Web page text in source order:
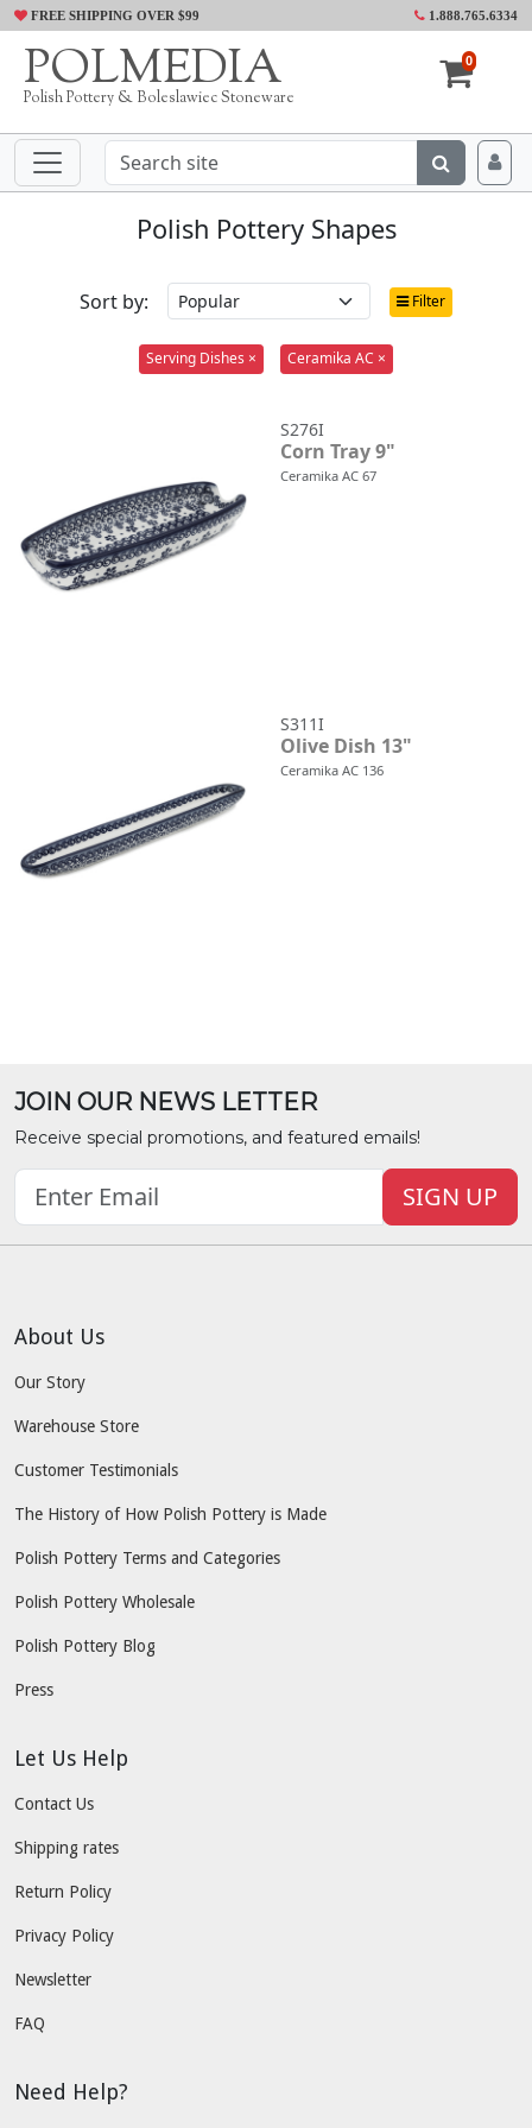
FREE SHIPPING OVER $99 1.888.765.6334
POLMEDIA
Polish Pottery & Boleslawiec Stoneware
0
Polish Pottery Shapes
Sort by: Filter
Serving Dishes × Ceramika AC ×
S276I
Corn Tray 9"
Ceramika AC 67
S311I
Olive Dish 13"
Ceramika AC 136
JOIN OUR NEWS LETTER
Receive special promotions, and featured emails!
SIGN UP
About Us
Our Story
Warehouse Store
Customer Testimonials
The History of How Polish Pottery is Made
Polish Pottery Terms and Categories
Polish Pottery Wholesale
Polish Pottery Blog
Press
Let Us Help
Contact Us
Shipping rates
Return Policy
Privacy Policy
Newsletter
FAQ
Need Help?